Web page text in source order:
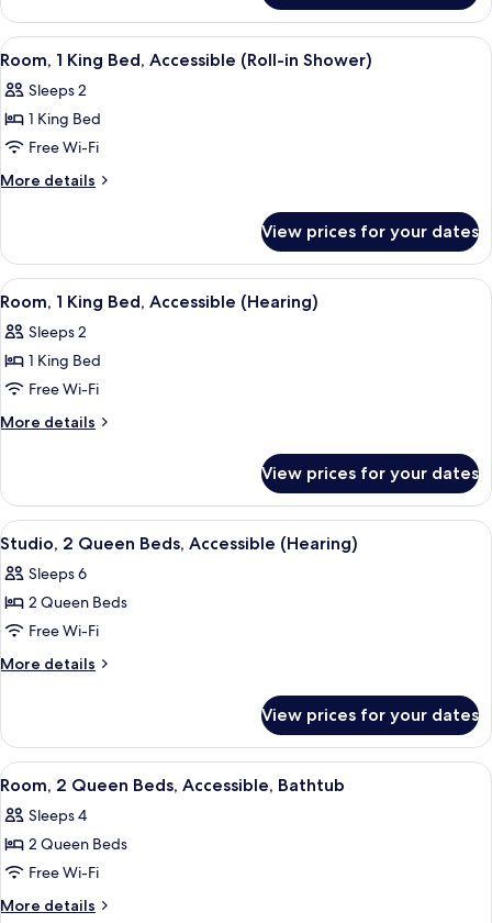
Accessible
(Hearing)
1
King
Bed,
(Hearing)
View
all
photos
for
Room,
1
Accessible
(Roll-
in
Shower)
A hotel room with a wooden floor, a
4
Room, 1 King Bed, Accessible (Roll-in Shower)
Sleeps 2
1 King Bed
Free Wi-Fi
More details
More
1
King
Bed,
(Roll-
in
View prices for your dates
View
all
photos
for
Room,
1
Accessible
(Hearing)
A hotel room with a seating area, a
5
Room, 1 King Bed, Accessible (Hearing)
Sleeps 2
1 King Bed
Free Wi-Fi
More details
More
1
King
Bed,
(Hearing)
View prices for your dates
View
all
photos
for
Studio,
2
Accessible
(Hearing)
A hotel room with a sofa, a desk, two
4
Studio, 2 Queen Beds, Accessible (Hearing)
Sleeps 6
2 Queen Beds
Free Wi-Fi
More details
More
2
Queen
Beds,
(Hearing)
View prices for your dates
View
all
photos
for
Room,
2
A hotel room with a bed, desk, and a
3
Room, 2 Queen Beds, Accessible, Bathtub
Sleeps 4
2 Queen Beds
Free Wi-Fi
More details
More